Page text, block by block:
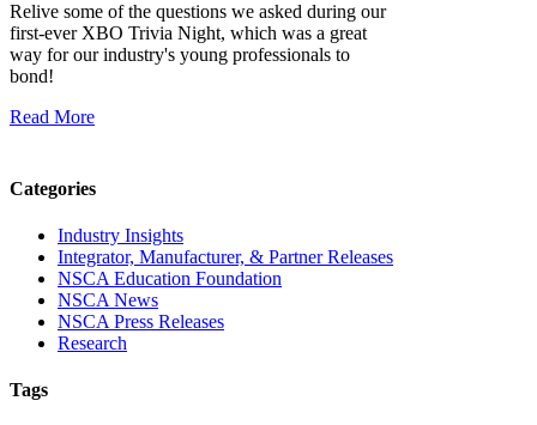
Relive some of the questions we asked during our
first-ever XBO Trivia Night, which was a great
way for our industry's young professionals to
bond!
Read More
Categories
Industry Insights
Integrator, Manufacturer, & Partner Releases
NSCA Education Foundation
NSCA News
NSCA Press Releases
Research
Tags